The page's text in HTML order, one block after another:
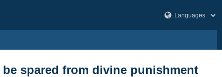
spared from divine punishment